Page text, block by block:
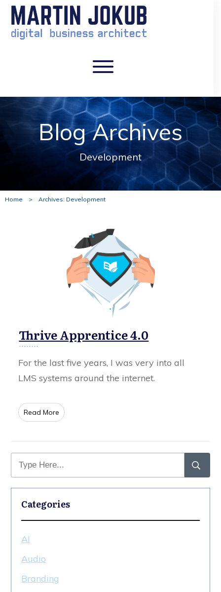
Blog Archives
Development
Home > Archives: Development
Thrive Apprentice 4.0
For the last five years, I was very into all
LMS systems around the internet.
​Read More
Categories
AI
Audio
Branding